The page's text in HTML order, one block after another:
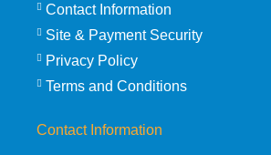
Contact Information
Site & Payment Security
Privacy Policy
Terms and Conditions
Contact Information